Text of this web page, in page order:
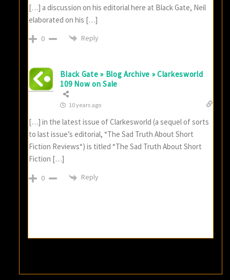
[…] a discussion on his editorial here at Black Gate, Neil
elaborated on his […]
0 Reply
Black Gate » Blog Archive » Clarkesworld
109 Now on Sale
10 years ago
[…] in the latest issue of Clarkesworld (a sequel of sorts
to last issue’s editorial, “The Sad Truth About Short
Fiction Reviews“) is titled “The Sad Truth About Short
Fiction […]
0 Reply